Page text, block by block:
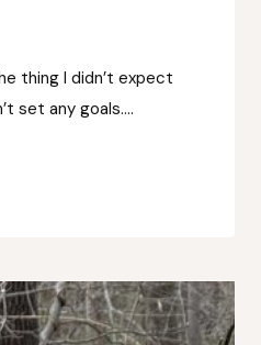
thing I didn’t expect
set any goals….